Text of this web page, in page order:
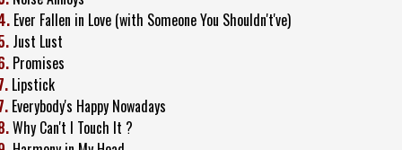
Ever Fallen in Love (with Someone You Shouldn't've)
Just Lust
Promises
Lipstick
Everybody's Happy Nowadays
Why Can't I Touch It ?